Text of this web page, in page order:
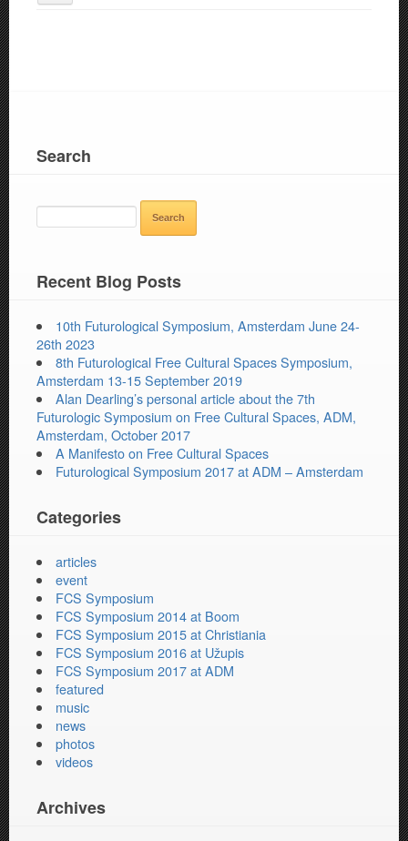
Search
Recent Blog Posts
10th Futurological Symposium, Amsterdam June 24-
26th 2023
8th Futurological Free Cultural Spaces Symposium,
Amsterdam 13-15 September 2019
Alan Dearling’s personal article about the 7th
Futurologic Symposium on Free Cultural Spaces, ADM,
Amsterdam, October 2017
A Manifesto on Free Cultural Spaces
Futurological Symposium 2017 at ADM – Amsterdam
Categories
articles
event
FCS Symposium
FCS Symposium 2014 at Boom
FCS Symposium 2015 at Christiania
FCS Symposium 2016 at Užupis
FCS Symposium 2017 at ADM
featured
music
news
photos
videos
Archives